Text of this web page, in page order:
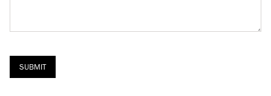
SUBMIT